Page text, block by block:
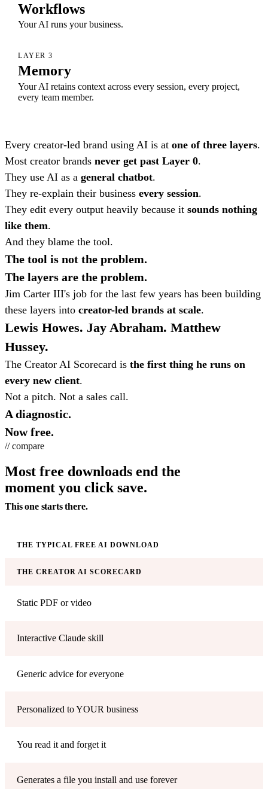
Workflows
Your AI runs your business.
LAYER 3
Memory
Your AI retains context across every session, every project,
every team member.
Every creator-led brand using AI is at one of three layers.
Most creator brands never get past Layer 0.
They use AI as a general chatbot.
They re-explain their business every session.
They edit every output heavily because it sounds nothing
like them.
And they blame the tool.
The tool is not the problem.
The layers are the problem.
Jim Carter III's job for the last few years has been building
these layers into creator-led brands at scale.
Lewis Howes. Jay Abraham. Matthew
Hussey.
The Creator AI Scorecard is the first thing he runs on
every new client.
Not a pitch. Not a sales call.
A diagnostic.
Now free.
// compare
Most free downloads end the
moment you click save.
This one starts there.
THE TYPICAL FREE AI DOWNLOAD
THE CREATOR AI SCORECARD
Static PDF or video
Interactive Claude skill
Generic advice for everyone
Personalized to YOUR business
You read it and forget it
Generates a file you install and use forever